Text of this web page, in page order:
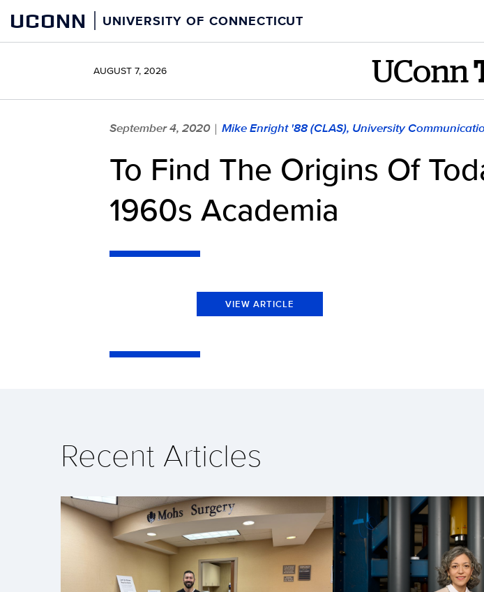
content
UCONN UNIVERSITY OF CONNECTICUT
AUGUST 7, 2026 UConn
September 4, 2020 | Mike Enright '88 (CLAS), University
To Find The Origins Of
1960s Academia
VIEW ARTICLE
Recent Articles